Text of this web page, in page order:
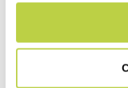
runners seeking